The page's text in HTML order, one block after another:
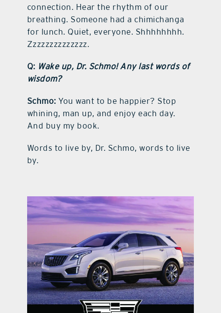
connection. Hear the rhythm of our
breathing. Someone had a chimichanga
for lunch. Quiet, everyone. Shhhhhhhh.
Zzzzzzzzzzzzzz.
Q: Wake up, Dr. Schmo! Any last words of
wisdom?
Schmo: You want to be happier? Stop
whining, man up, and enjoy each day.
And buy my book.
Words to live by, Dr. Schmo, words to live
by.